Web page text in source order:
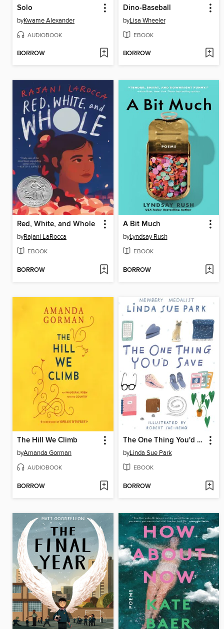
Solo
byKwame Alexander
AUDIOBOOK
BORROW
Dino-Baseball
byLisa Wheeler
EBOOK
BORROW
Red, White, and Whole
byRajani LaRocca
EBOOK
BORROW
A Bit Much
byLyndsay Rush
EBOOK
BORROW
The Hill We Climb
byAmanda Gorman
AUDIOBOOK
BORROW
The One Thing You'd Save
byLinda Sue Park
EBOOK
BORROW